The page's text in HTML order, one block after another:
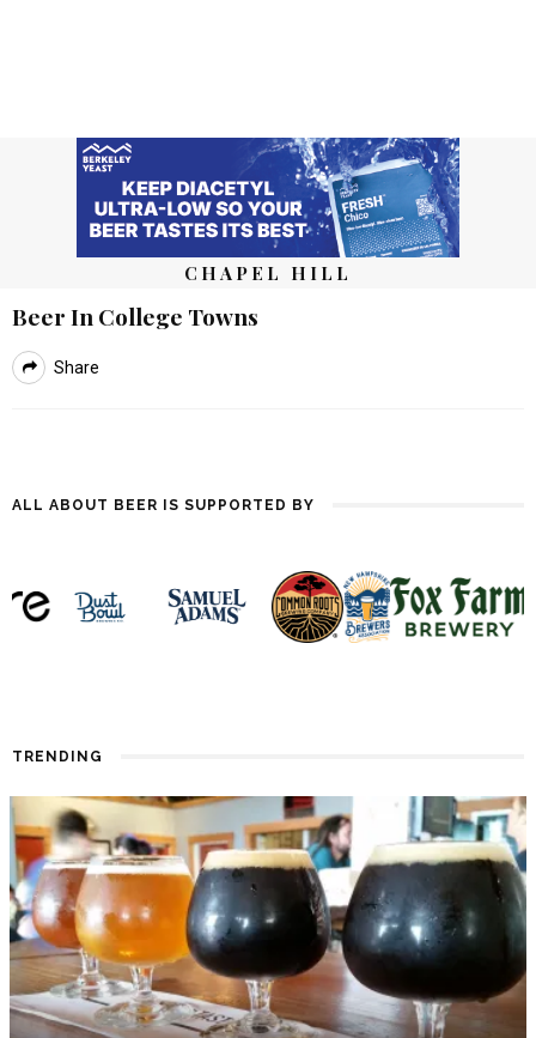
CHAPEL HILL
Beer In College Towns
Share
ALL ABOUT BEER IS SUPPORTED BY
TRENDING